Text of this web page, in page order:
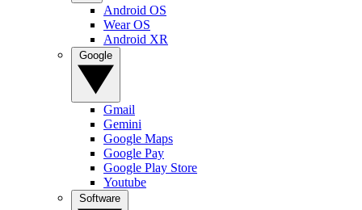
Android OS
Wear OS
Android XR
Gmail
Gemini
Google Maps
Google Pay
Google Play Store
Youtube